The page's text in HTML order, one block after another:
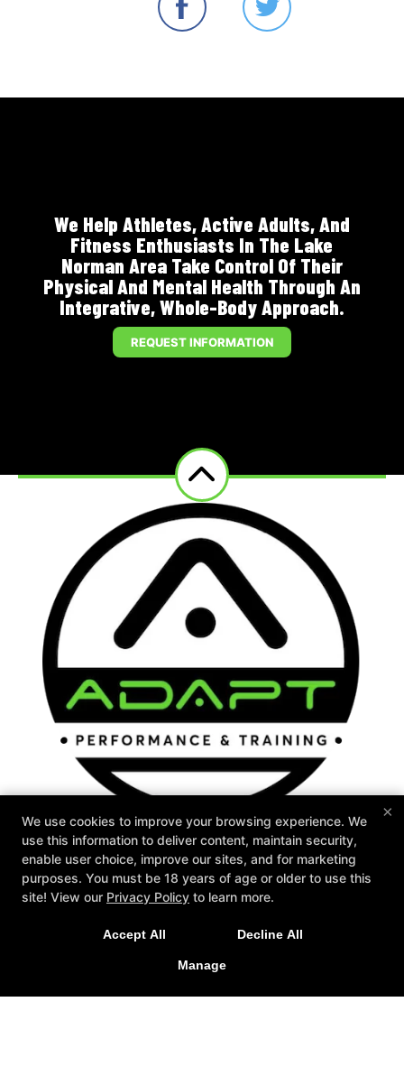
We Help Athletes, Active Adults, And
Fitness Enthusiasts In The Lake
Norman Area Take Control Of Their
Physical And Mental Health Through An
Integrative, Whole-Body Approach.
REQUEST INFORMATION
Personal Training Mindset
Special Offers
Memberships
Testimonials Contact Us
Facebook
Instagram
Adapt Performance & Training
136 Stutts Road, Mooresville, North Carolina 28117
×
We use cookies to improve your browsing experience. We
use this information to deliver content, maintain security,
enable user choice, improve our sites, and for marketing
purposes. You must be 18 years of age or older to use this
site! View our Privacy Policy to learn more.
Accept All Decline All
Manage
New Special Offers Now Live For